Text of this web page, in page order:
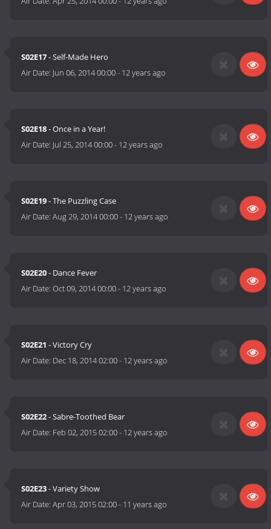
S02E17- Self-Made Hero
Air Date: Jun 06, 2014 00:00- 12 years ago
S02E18- Once in a Year!
Air Date: Jul 25, 2014 00:00- 12 years ago
S02E19- The Puzzling Case
Air Date:Aug 29, 2014 00:00- 12 years ago
S02E20- Dance Fever
Air Date:Oct 09, 2014 00:00- 12 years ago
S02E21 - Victory Cry
Air Date: Dec 18, 2014 02:00- 12 years ago
S02E22- Sabre-Toothed Bear
Air Date: Feb 02, 2015 02:00- 12 years ago
S02E23- Variety Show
Air Date:Apr 03, 2015 02:00- 11 years ago